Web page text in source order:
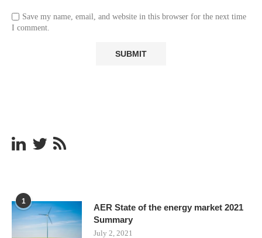
Save my name, email, and website in this browser for the next time
I comment.
1
AER State of the energy market 2021
Summary
July 2, 2021